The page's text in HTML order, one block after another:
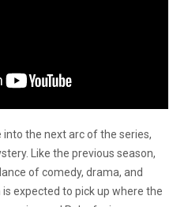
the next arc of the series,
Like the previous season,
of comedy, drama, and
expected to pick up where the